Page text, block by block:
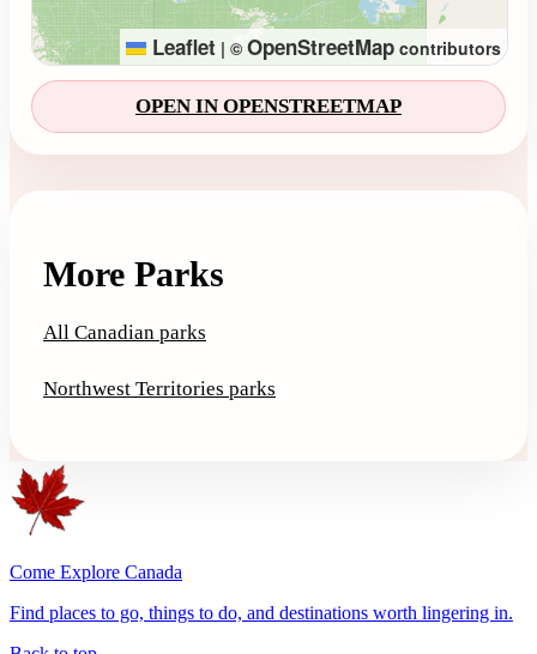
Leaflet | © OpenStreetMap contributors
OPEN IN OPENSTREETMAP
More Parks
All Canadian parks
Northwest Territories parks
Come Explore Canada
Find places to go, things to do, and destinations worth lingering in.